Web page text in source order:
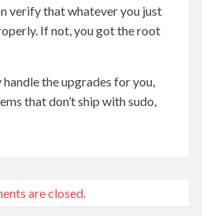
verify that whatever you just
If not, you got the root
the upgrades for you,
that don’t ship with sudo,
are closed.